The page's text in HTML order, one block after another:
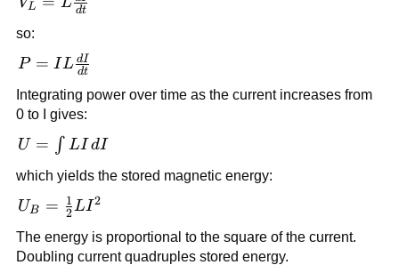
{dt}
L dt
so:
P =
{dt}
P = IL dt
dI
Integrating power over time as the current increases from
0 to I gives:
U =
\int
LI\,dI
U = ∫ LI dI
which yields the stored magnetic energy:
U_B =
\frac{1}
{2}LI^2
UB = 2
1 LI2
The energy is proportional to the square of the current.
Doubling current quadruples stored energy.